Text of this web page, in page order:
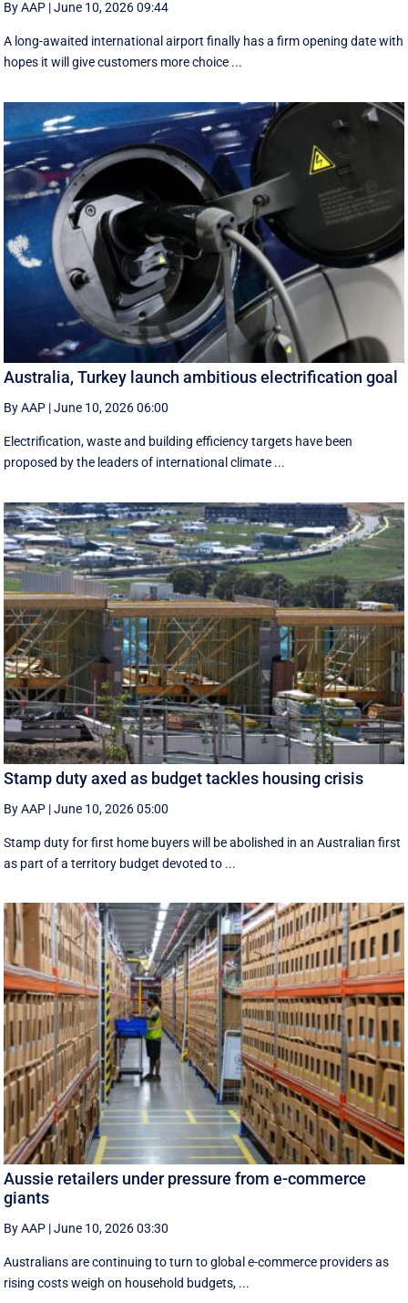
By AAP |June 10, 2026 09:44
A long-awaited international airport finally has a firm opening date with
hopes it will give customers more choice ...
Australia, Turkey launch ambitious electrification goal
By AAP |June 10, 2026 06:00
Electrification, waste and building efficiency targets have been
proposed by the leaders of international climate ...
Stamp duty axed as budget tackles housing crisis
By AAP |June 10, 2026 05:00
Stamp duty for first home buyers will be abolished in an Australian first
as part of a territory budget devoted to ...
Aussie retailers under pressure from e-commerce
giants
By AAP |June 10, 2026 03:30
Australians are continuing to turn to global e-commerce providers as
rising costs weigh on household budgets, ...